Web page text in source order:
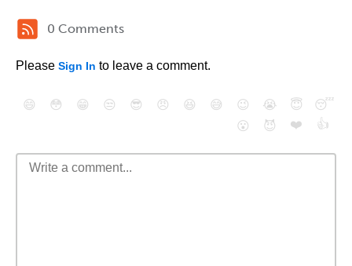
0 Comments
Please Sign In to leave a comment.
😄 😳 😁 😒 😎 😠 😆 😅 😉 😭 😇
😴
😮
😈 ❤️ 👍